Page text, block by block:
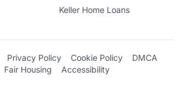
Keller Home Loans
Privacy Policy Cookie Policy
DMCA
Fair Housing
Accessibility